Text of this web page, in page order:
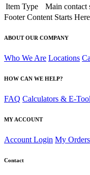
Item Type
Main contact
Footer Content Starts Here
ABOUT OUR COMPANY
Who We Are Locations
HOW CAN WE HELP?
FAQ Calculators & E-
MY ACCOUNT
Account Login My Orders
Contact